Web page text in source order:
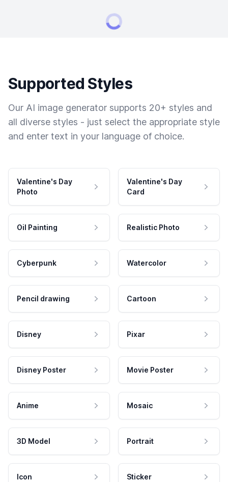
Supported Styles
Our AI image generator supports 20+ styles and
all diverse styles - just select the appropriate style
and enter text in your language of choice.
Valentine's Day
Photo
Valentine's Day
Card
Oil Painting Realistic Photo
Cyberpunk Watercolor
Pencil drawing Cartoon
Disney Pixar
Disney Poster Movie Poster
Anime Mosaic
3D Model Portrait
Icon Sticker